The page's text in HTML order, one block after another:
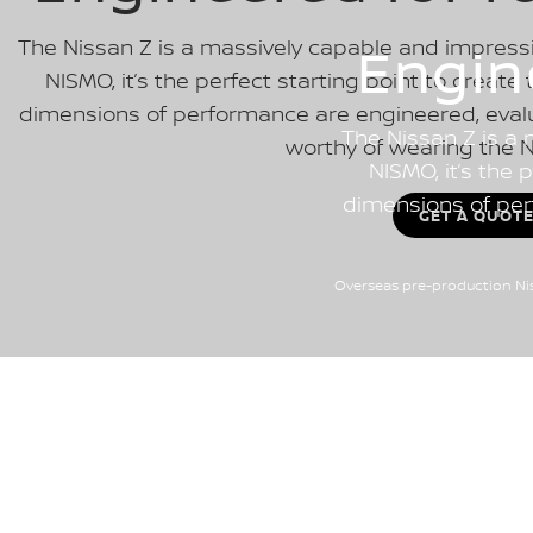
The Nissan Z is a massively capable and
NISMO, it’s the perfect starting point to create
dimensions of performance are engineered,
worthy of wearing the
GET A QUOTE
The Nissan Z is a
NISMO, it’s
dimensions of
Overseas pre-production